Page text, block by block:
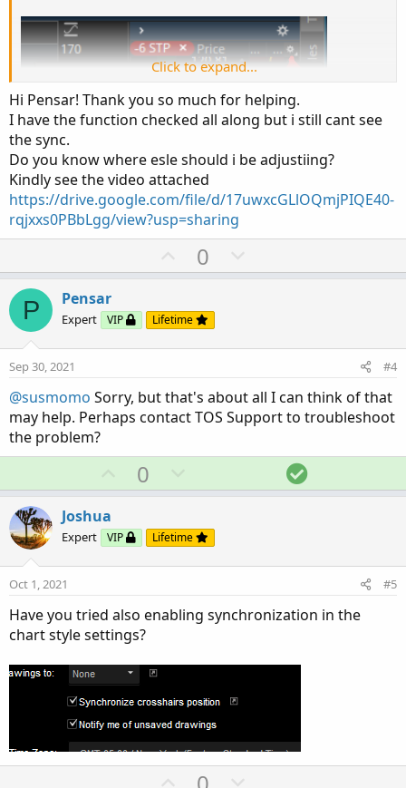
Click to expand...
Hi Pensar! Thank you so much for helping.
I have the function checked all along but i still cant see
the sync.
Do you know where esle should i be adjustiing?
Kindly see the video attached
https://drive.google.com/file/d/17uwxcGLlOQmjPIQE40-
rqjxxs0PBbLgg/view?usp=sharing
U
p
o
t
0
o
v
e
P Pensar
Expert VIP Lifetime
Sep 30, 2021 #4
@susmomo Sorry, but that's about all I can think of that
may help. Perhaps contact TOS Support to troubleshoot
the problem?
U
p
o
t
0
o
n
v
e
S
o
t
o
n
Joshua
Expert VIP Lifetime
Oct 1, 2021 #5
Have you tried also enabling synchronization in the
chart style settings?
U